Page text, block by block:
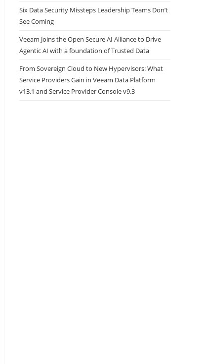
Six Data Security Missteps Leadership Teams Don’t
See Coming
Veeam Joins the Open Secure AI Alliance to Drive
Agentic AI with a foundation of Trusted Data
From Sovereign Cloud to New Hypervisors: What
Service Providers Gain in Veeam Data Platform
v13.1 and Service Provider Console v9.3